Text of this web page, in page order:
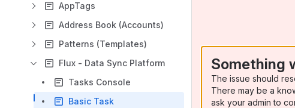
AppTags
Address Book (Accounts)
Patterns (Templates)
Flux - Data Sync Platform
Tasks Console
Basic Task
Something
The issue should
There may be a
ask your admin to